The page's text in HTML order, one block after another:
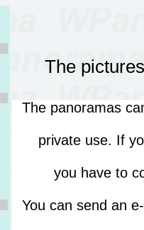
The
The panoramas
private use. If
you have to
You can send an